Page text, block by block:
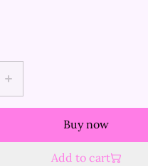
Buy now
Add to cart